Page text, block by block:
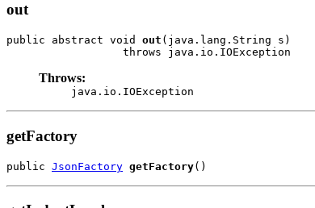
out
public abstract void out (java.lang.String s)
                  throws java.io.IOException
Throws:
java.io.IOException
getFactory
public JsonFactory getFactory()